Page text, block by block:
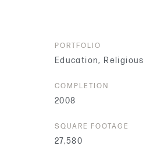
PORTFOLIO
Education, Religious
COMPLETION
2008
SQUARE FOOTAGE
27,580